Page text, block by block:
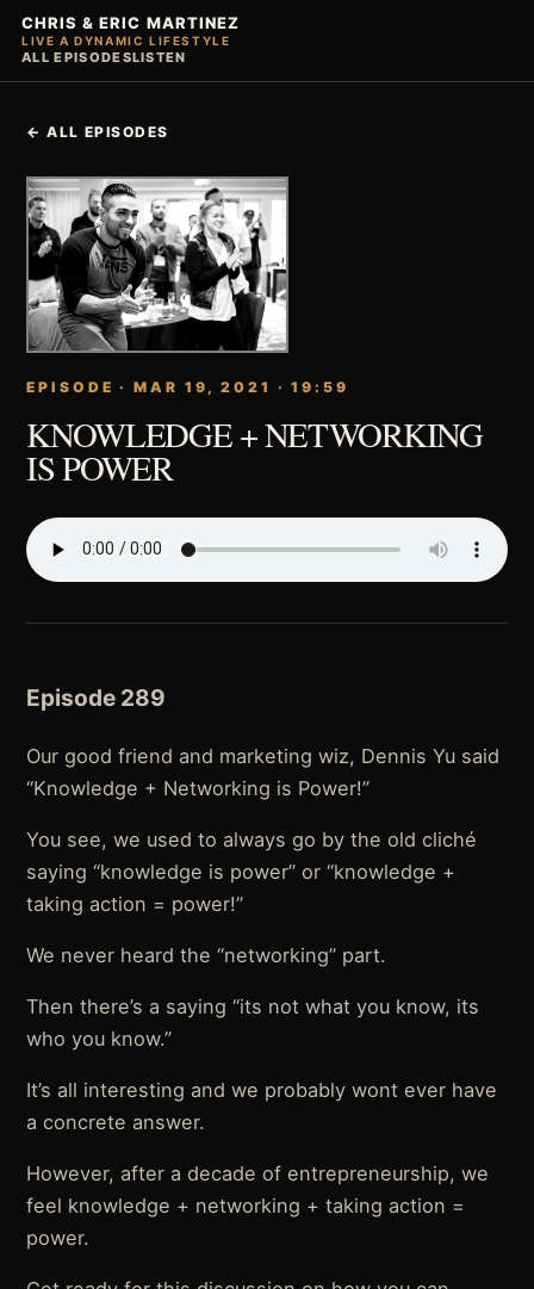
CHRIS & ERIC MARTINEZ
LIVE A DYNAMIC LIFESTYLE
ALL EPISODESLISTEN
← ALL EPISODES
EPISODE · MAR 19, 2021 · 19:59
KNOWLEDGE + NETWORKING
IS POWER
Episode 289
Our good friend and marketing wiz, Dennis Yu said
“Knowledge + Networking is Power!”
You see, we used to always go by the old cliché
saying “knowledge is power” or “knowledge +
taking action = power!”
We never heard the “networking” part.
Then there’s a saying “its not what you know, its
who you know.”
It’s all interesting and we probably wont ever have
a concrete answer.
However, after a decade of entrepreneurship, we
feel knowledge + networking + taking action =
power.